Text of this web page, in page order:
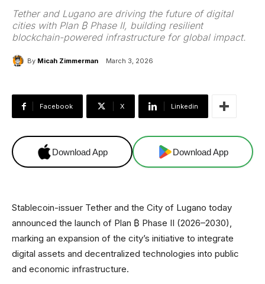
Tether and Lugano are driving the future of digital
cities with Plan ₿ Phase II, building resilient
blockchain-powered infrastructure for global impact.
By Micah Zimmerman March 3, 2026
Facebook X Linkedin
Download App Download App
Stablecoin-issuer Tether and the City of Lugano today
announced the launch of Plan ₿ Phase II (2026–2030),
marking an expansion of the city’s initiative to integrate
digital assets and decentralized technologies into public
and economic infrastructure.